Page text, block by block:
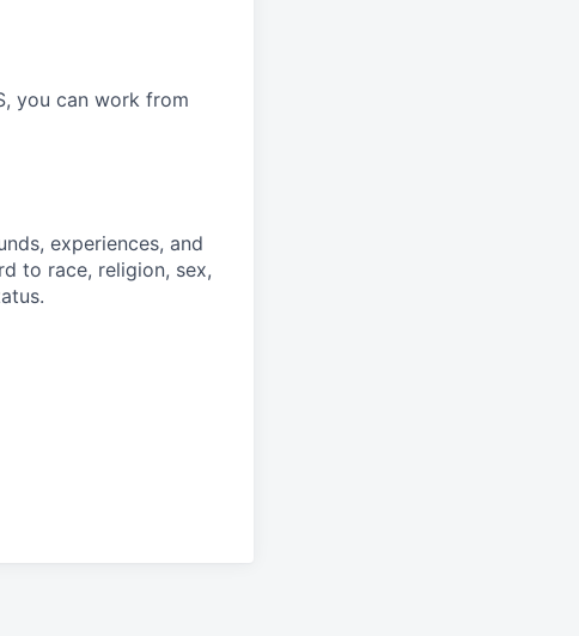
you can work from
experiences, and
to race, religion, sex,